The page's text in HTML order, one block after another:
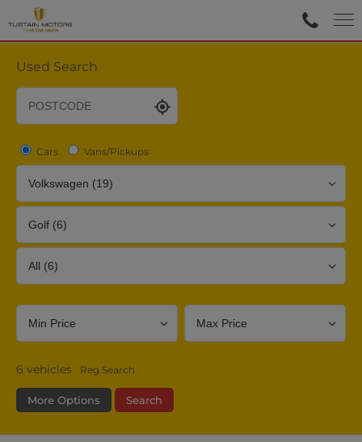
Used Search
Cars Vans/Pickups
6 vehicles Reg Search
More Options Search